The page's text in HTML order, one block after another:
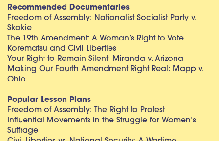
Recommended Documentaries
Freedom of Assembly: Nationalist Socialist Party v.
Skokie
The 19th Amendment: A Woman’s Right to Vote
Korematsu and Civil Liberties
Your Right to Remain Silent: Miranda v. Arizona
Making Our Fourth Amendment Right Real: Mapp v.
Ohio
Popular Lesson Plans
Freedom of Assembly: The Right to Protest
Influential Movements in the Struggle for Women’s
Suffrage